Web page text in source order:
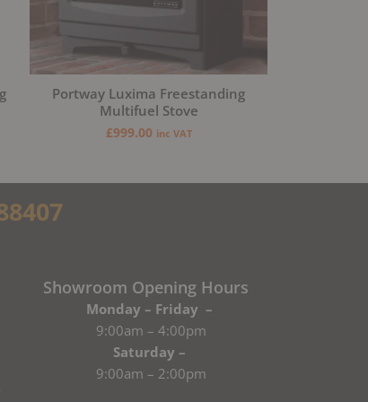
Portway Luxima Freestanding
Multifuel Stove
£999.00 inc VAT
Showroom Opening Hours
Monday – Friday –
9:00am – 4:00pm
Saturday –
9:00am – 2:00pm